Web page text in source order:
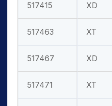
517415 XD
517463 XT
517467 XD
517471 XT